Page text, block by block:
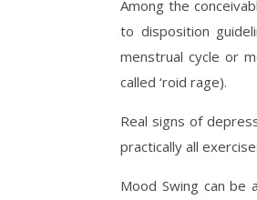
Among the
to disposition
menstrual cycle or
called ‘roid rage).
Real signs of
practically all
Mood Swing can be